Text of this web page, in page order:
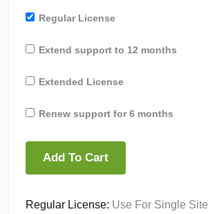
Regular License
Extend support to 12 months
Extended License
Renew support for 6 months
Add To Cart
Regular License: Use For Single Site